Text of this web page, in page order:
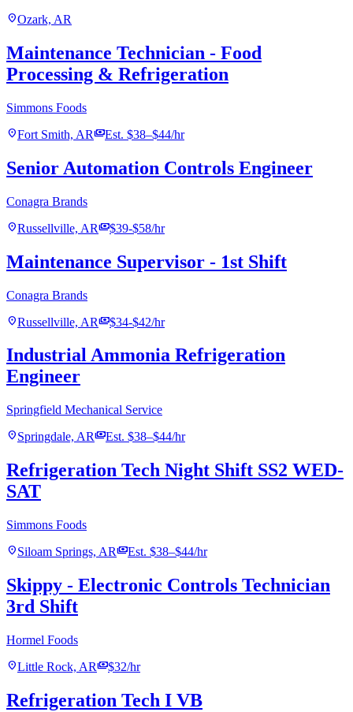
location_onOzark, AR
Maintenance Technician - Food
Processing & Refrigeration
Simmons Foods
location_onFort Smith, ARpaymentsEst. $38–$44/hr
Senior Automation Controls Engineer
Conagra Brands
location_onRussellville, ARpayments$39-$58/hr
Maintenance Supervisor - 1st Shift
Conagra Brands
location_onRussellville, ARpayments$34-$42/hr
Industrial Ammonia Refrigeration
Engineer
Springfield Mechanical Service
location_onSpringdale, ARpaymentsEst. $38–$44/hr
Refrigeration Tech Night Shift SS2 WED-
SAT
Simmons Foods
location_onSiloam Springs, ARpaymentsEst. $38–$44/hr
Skippy - Electronic Controls Technician
3rd Shift
Hormel Foods
location_onLittle Rock, ARpayments$32/hr
Refrigeration Tech I VB